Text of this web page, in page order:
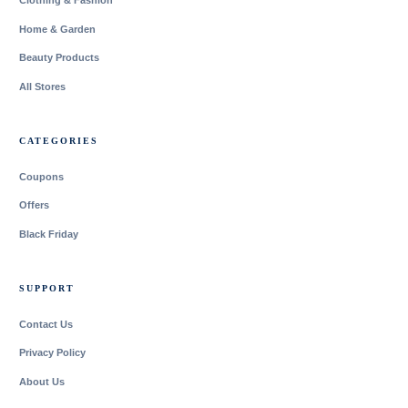
Home & Garden
Beauty Products
All Stores
CATEGORIES
Coupons
Offers
Black Friday
SUPPORT
Contact Us
Privacy Policy
About Us